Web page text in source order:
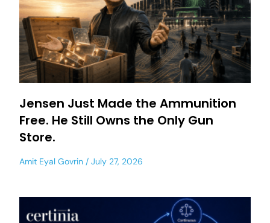
Jensen Just Made the Ammunition
Free. He Still Owns the Only Gun
Store.
Amit Eyal Govrin July 27, 2026